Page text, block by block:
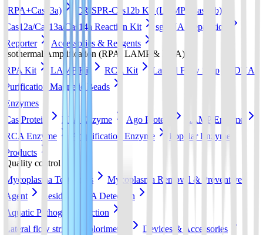
(RPA+Cas13a)
CRISPR-Cas12b Kit (LAMP+Cas12b)
Cas12a/Cas13a/Cas14a Reaction Kit
sgRNA preparation
Reporter
Accessories & Reagents
Isothermal Amplification (RPA, LAMP & RCA)
RPA Kit
LAMP Kit RCA Kit Lateral Flow Strip
DNA
Purification Magnetic Beads
Enzymes
Cas Protein
RPA Enzyme Ago Protein
LAMP Enzyme
RCA Enzyme
Amplification Enzyme
Popular Enzyme
Products
Quality control
Mycoplasma Test Strips
Mycoplasma Removal & Preventive
Agent
Residual DNA Detection
Aquatic Pathogen Detection
Lateral flow strip
Colorimetric
Devices & Accessories